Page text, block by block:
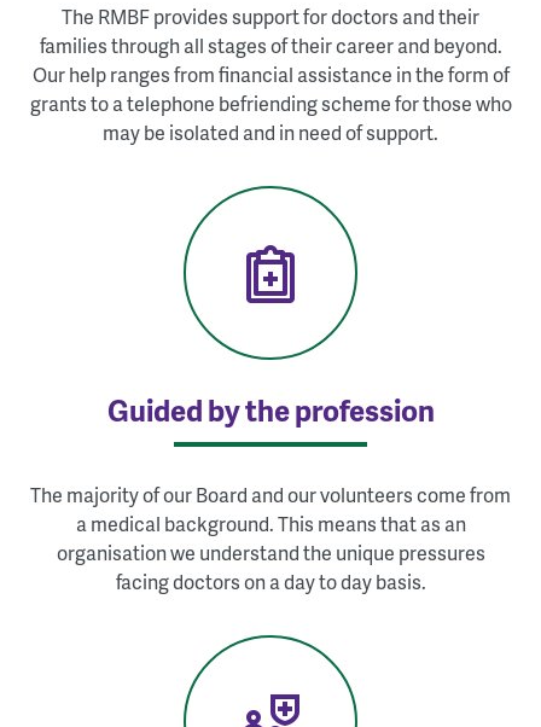
The RMBF provides support for doctors and their
families through all stages of their career and beyond.
Our help ranges from financial assistance in the form of
grants to a telephone befriending scheme for those who
may be isolated and in need of support.
Guided by the profession
The majority of our Board and our volunteers come from
a medical background. This means that as an
organisation we understand the unique pressures
facing doctors on a day to day basis.